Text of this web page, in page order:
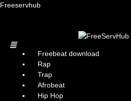
Freeservhub
Menu
Freebeat download
Rap
Trap
Afrobeat
Hip Hop